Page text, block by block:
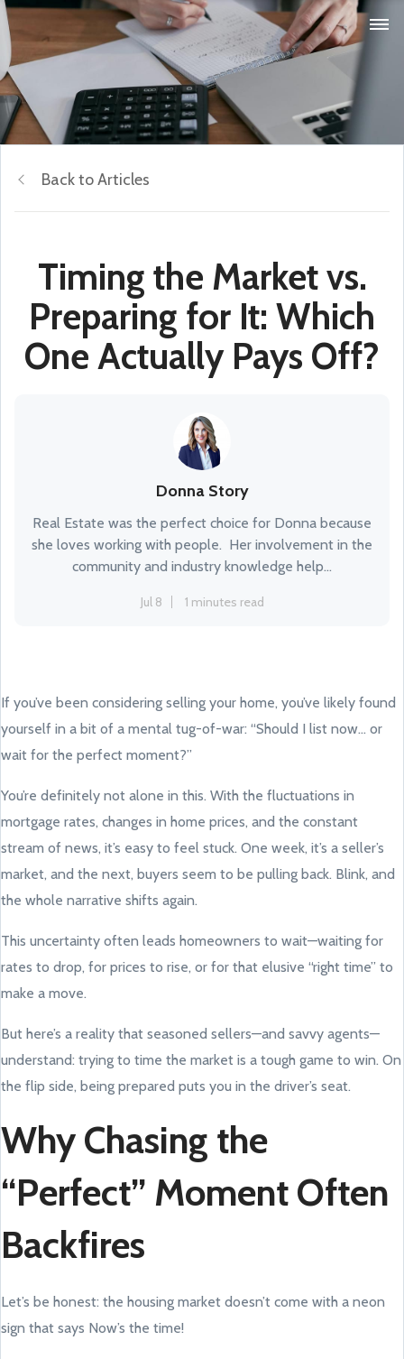
Back to Articles
Timing the Market vs.
Preparing for It: Which
One Actually Pays Off?
Donna Story
Real Estate was the perfect choice for Donna because
she loves working with people. Her involvement in the
community and industry knowledge help...
Jul 8 1 minutes read
If you’ve been considering selling your home, you’ve likely found
yourself in a bit of a mental tug-of-war: “Should I list now... or
wait for the perfect moment?”
You’re definitely not alone in this. With the fluctuations in
mortgage rates, changes in home prices, and the constant
stream of news, it’s easy to feel stuck. One week, it’s a seller’s
market, and the next, buyers seem to be pulling back. Blink, and
the whole narrative shifts again.
This uncertainty often leads homeowners to wait—waiting for
rates to drop, for prices to rise, or for that elusive “right time” to
make a move.
But here’s a reality that seasoned sellers—and savvy agents—
understand: trying to time the market is a tough game to win. On
the flip side, being prepared puts you in the driver’s seat.
Why Chasing the
“Perfect” Moment Often
Backfires
Let’s be honest: the housing market doesn’t come with a neon
sign that says Now’s the time!